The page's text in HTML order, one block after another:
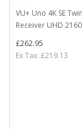
VU+ Uno 4K SE
Receiver UHD
£262.95
Ex Tax: £219.13